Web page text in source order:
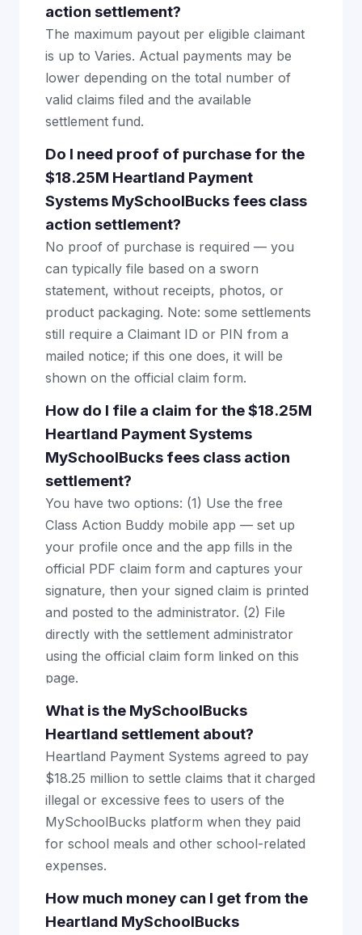
action settlement?
The maximum payout per eligible claimant
is up to Varies. Actual payments may be
lower depending on the total number of
valid claims filed and the available
settlement fund.
Do I need proof of purchase for the
$18.25M Heartland Payment
Systems MySchoolBucks fees class
action settlement?
No proof of purchase is required — you
can typically file based on a sworn
statement, without receipts, photos, or
product packaging. Note: some settlements
still require a Claimant ID or PIN from a
mailed notice; if this one does, it will be
shown on the official claim form.
How do I file a claim for the $18.25M
Heartland Payment Systems
MySchoolBucks fees class action
settlement?
You have two options: (1) Use the free
Class Action Buddy mobile app — set up
your profile once and the app fills in the
official PDF claim form and captures your
signature, then your signed claim is printed
and posted to the administrator. (2) File
directly with the settlement administrator
using the official claim form linked on this
page.
What is the MySchoolBucks
Heartland settlement about?
Heartland Payment Systems agreed to pay
$18.25 million to settle claims that it charged
illegal or excessive fees to users of the
MySchoolBucks platform when they paid
for school meals and other school-related
expenses.
How much money can I get from the
Heartland MySchoolBucks